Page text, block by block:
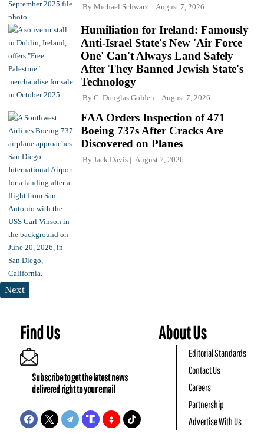
By Michael Schwarz August 7, 2026
Humiliation for Ireland: Famously
Anti-Israel State's New 'Air Force
One' Can't Always Land Safely
After They Banned Jewish State's
Technology
By C. Douglas Golden August 7, 2026
FAA Orders Inspection of 471
Boeing 737s After Cracks Are
Discovered on Planes
By Jack Davis August 7, 2026
Next
Find Us
Subscribe to get the latest news
delivered right to your email
About Us
Editorial Standards
Contact Us
Careers
Partnership
Advertise With Us